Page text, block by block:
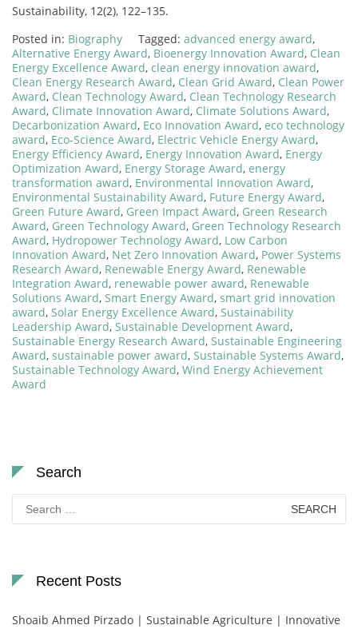
Sustainability, 12(2), 122–135.
Posted in: Biography Tagged: advanced energy award,
Alternative Energy Award, Bioenergy Innovation Award, Clean
Energy Excellence Award, clean energy innovation award,
Clean Energy Research Award, Clean Grid Award, Clean Power
Award, Clean Technology Award, Clean Technology Research
Award, Climate Innovation Award, Climate Solutions Award,
Decarbonization Award, Eco Innovation Award, eco technology
award, Eco-Science Award, Electric Vehicle Energy Award,
Energy Efficiency Award, Energy Innovation Award, Energy
Optimization Award, Energy Storage Award, energy
transformation award, Environmental Innovation Award,
Environmental Sustainability Award, Future Energy Award,
Green Future Award, Green Impact Award, Green Research
Award, Green Technology Award, Green Technology Research
Award, Hydropower Technology Award, Low Carbon
Innovation Award, Net Zero Innovation Award, Power Systems
Research Award, Renewable Energy Award, Renewable
Integration Award, renewable power award, Renewable
Solutions Award, Smart Energy Award, smart grid innovation
award, Solar Energy Excellence Award, Sustainability
Leadership Award, Sustainable Development Award,
Sustainable Energy Research Award, Sustainable Engineering
Award, sustainable power award, Sustainable Systems Award,
Sustainable Technology Award, Wind Energy Achievement
Award
Search
Search
for:
Recent Posts
Shoaib Ahmed Pirzado | Sustainable Agriculture | Innovative